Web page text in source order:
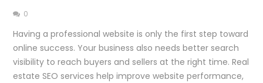
0
Having a professional website is only the first step toward
online success. Your business also needs better search
visibility to reach buyers and sellers at the right time. Real
estate SEO services help improve website performance,